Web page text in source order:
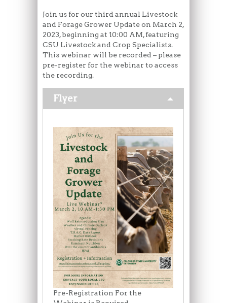
Join us for our third annual Livestock
and Forage Grower Update on March 2,
2023, beginning at 10:00 AM, featuring
CSU Livestock and Crop Specialists.
This webinar will be recorded – please
pre-register for the webinar to access
the recording.
Flyer
Pre-Registration For the